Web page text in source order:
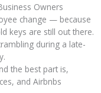
Owners
change — because
keys are still out there.
during a late-
the best part is,
and Airbnbs